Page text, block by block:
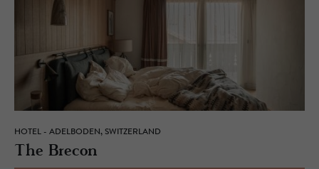
HOTEL - ADELBODEN, SWITZERLAND
The Bre­con